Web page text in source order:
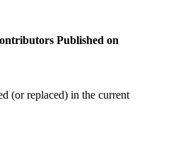
Published on
(or replaced) in the current